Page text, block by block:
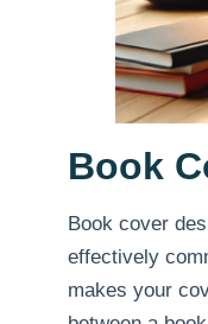
Book
Book cover
effectively
makes your